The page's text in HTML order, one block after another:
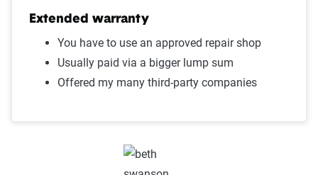
Extended warranty
You have to use an approved repair shop
Usually paid via a bigger lump sum
Offered my many third-party companies